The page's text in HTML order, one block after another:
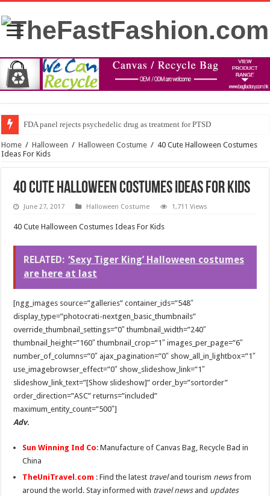
FDA panel rejects psychedelic drug as treatment for PTSD
Home / Halloween / Halloween Costume / 40 Cute Halloween Costumes
Ideas For Kids
40 Cute Halloween Costumes Ideas For Kids
June 27, 2017 Halloween Costume 1,711 Views
40 Cute Halloween Costumes Ideas For Kids
RELATED: ‘Sexy Tiger King’ Halloween costumes
are here at last
[ngg_images source=”galleries” container_ids=”548″
display_type=”photocrati-nextgen_basic_thumbnails”
override_thumbnail_settings=”0″ thumbnail_width=”240″
thumbnail_height=”160″ thumbnail_crop=”1″ images_per_page=”6″
number_of_columns=”0″ ajax_pagination=”0″ show_all_in_lightbox=”1″
use_imagebrowser_effect=”0″ show_slideshow_link=”1″
slideshow_link_text=”[Show slideshow]” order_by=”sortorder”
order_direction=”ASC” returns=”included”
maximum_entity_count=”500″]
Adv.
Sun Winning Ind Co: Manufacture of Canvas Bag, Recycle Bad in
China
TheUniTravel.com : Find the latest traveland tourism newsfrom
around the world. Stay informed with travel newsand updates